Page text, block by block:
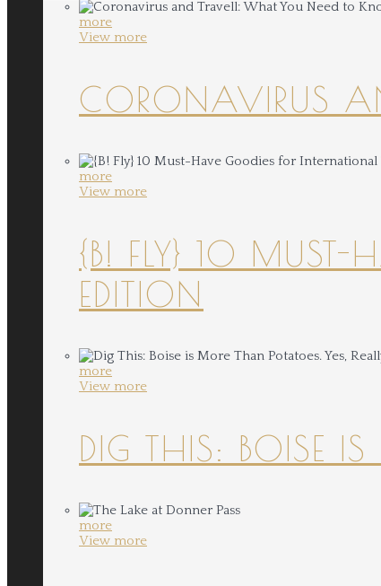
more
View more
CORONAVIRUS
more
View more
{B! FLY} 10 MUST-
EDITION
more
View more
DIG THIS: BOISE IS
more
View more